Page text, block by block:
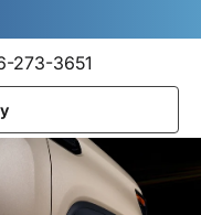
273-3651